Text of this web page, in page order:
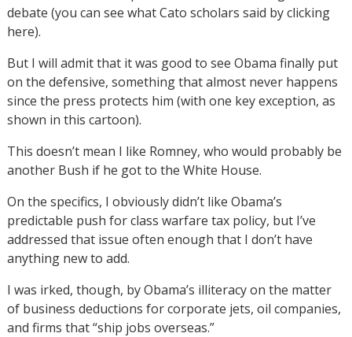
debate (you can see what Cato scholars said by clicking
here).
But I will admit that it was good to see Obama finally put
on the defensive, something that almost never happens
since the press protects him (with one key exception, as
shown in this cartoon).
This doesn’t mean I like Romney, who would probably be
another Bush if he got to the White House.
On the specifics, I obviously didn’t like Obama’s
predictable push for class warfare tax policy, but I’ve
addressed that issue often enough that I don’t have
anything new to add.
I was irked, though, by Obama’s illiteracy on the matter
of business deductions for corporate jets, oil companies,
and firms that “ship jobs overseas.”